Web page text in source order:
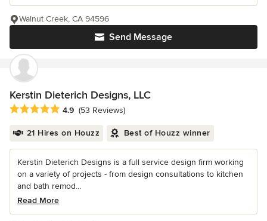
Send Message
Walnut Creek, CA 94596
Kerstin Dieterich Designs, LLC
Average rating: 4.9 out of 5 stars
4.9 (53 Reviews)
21 Hires on Houzz Best of Houzz winner
Kerstin Dieterich Designs is a full service design firm working
on a variety of projects - from design consultations to kitchen
and bath remod...
Read More